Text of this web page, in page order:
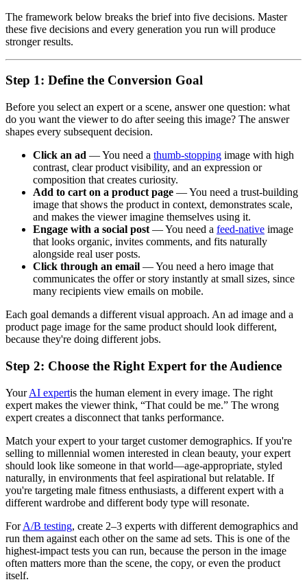
The framework below breaks the brief into five decisions. Master
these five decisions and every generation you run will produce
stronger results.
Step 1: Define the Conversion Goal
Before you select an expert or a scene, answer one question: what
do you want the viewer to do after seeing this image? The answer
shapes every subsequent decision.
Click an ad — You need a thumb-stopping image with high
contrast, clear product visibility, and an expression or
composition that creates curiosity.
Add to cart on a product page — You need a trust-building
image that shows the product in context, demonstrates scale,
and makes the viewer imagine themselves using it.
Engage with a social post — You need a feed-native image
that looks organic, invites comments, and fits naturally
alongside real user posts.
Click through an email — You need a hero image that
communicates the offer or story instantly at small sizes, since
many recipients view emails on mobile.
Each goal demands a different visual approach. An ad image and a
product page image for the same product should look different,
because they're doing different jobs.
Step 2: Choose the Right Expert for the Audience
YourAI expertis the human element in every image. The right
expert makes the viewer think, “That could be me.” The wrong
expert creates a disconnect that tanks performance.
Match your expert to your target customer demographics. If you're
selling to millennial women interested in clean beauty, your expert
should look like someone in that world—age-appropriate, styled
naturally, in environments that feel aspirational but relatable. If
you're targeting male fitness enthusiasts, a different expert with a
different wardrobe and different body type will resonate.
ForA/B testing, create 2–3 experts with different demographics and
run them against each other on the same ad sets. This is one of the
highest-impact tests you can run, because the person in the image
often matters more than the scene, the copy, or even the product
itself.